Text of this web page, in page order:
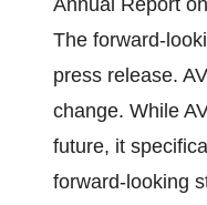
Annual Report
The forward-
press release.
change. While
future, it
forward-looking